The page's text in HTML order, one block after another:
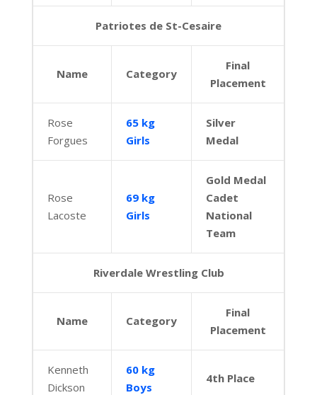
Patriotes de St-Cesaire
Name Category
Final
Placement
Rose
Forgues
65 kg
Girls
Silver
Medal
Rose
Lacoste
69 kg
Girls
Gold Medal
Cadet
National
Team
Riverdale Wrestling Club
Name Category
Final
Placement
Kenneth
Dickson
60 kg
Boys
4th Place